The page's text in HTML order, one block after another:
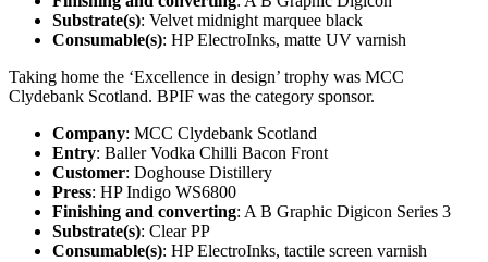
Substrate(s): Velvet midnight marquee black
Consumable(s): HP ElectroInks, matte UV varnish
Taking home the ‘Excellence in design’ trophy was MCC
Clydebank Scotland. BPIF was the category sponsor.
Company: MCC Clydebank Scotland
Entry: Baller Vodka Chilli Bacon Front
Customer: Doghouse Distillery
Press: HP Indigo WS6800
Finishing and converting: A B Graphic Digicon Series 3
Substrate(s): Clear PP
Consumable(s): HP ElectroInks, tactile screen varnish